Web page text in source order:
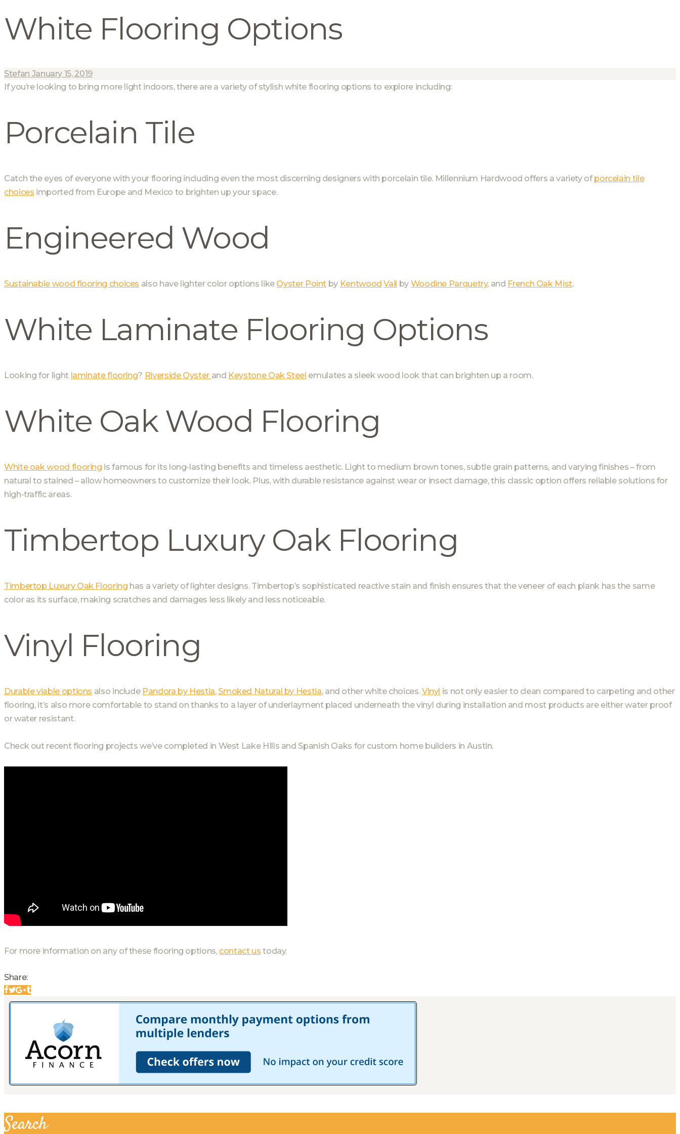
White Flooring Options
Stefan January 15, 2019
If you’re looking to bring more light indoors, there are a variety of stylish white flooring options to explore including:
Porcelain Tile
Catch the eyes of everyone with your flooring including even the most discerning designers with porcelain tile. Millennium Hardwood offers a variety ofporcelain tile
choices imported from Europe and Mexico to brighten up your space.
Engineered Wood
Sustainable wood flooring choices also have lighter color options like Oyster Point by Kentwood Vail by Woodine Parquetry, and French Oak Mist.
White Laminate Flooring Options
Looking for light laminate flooring? Riverside Oyster and Keystone Oak Steel emulates a sleek wood look that can brighten up a room.
White Oak Wood Flooring
White oak wood flooring is famous for its long-lasting benefits and timeless aesthetic. Light to medium brown tones, subtle grain patterns, and varying finishes – from
natural to stained – allow homeowners to customize their look. Plus, with durable resistance against wear or insect damage, this classic option offers reliable solutions for
high-traffic areas.
Timbertop Luxury Oak Flooring
Timbertop Luxury Oak Flooring has a variety of lighter designs. Timbertop’s sophisticated reactive stain and finish ensures that the veneer of each plank has the same
color as its surface, making scratches and damages less likely and less noticeable.
Vinyl Flooring
Durable viable options also include Pandora by Hestia, Smoked Natural by Hestia, and other white choices.Vinyl is not only easier to clean compared to carpeting and other
flooring, it’s also more comfortable to stand on thanks to a layer of underlayment placed underneath the vinyl during installation and most products are either water proof
or water resistant.
Check out recent flooring projects we’ve completed in West Lake HIlls and Spanish Oaks for custom home builders in Austin.
For more information on any of these flooring options, contact us today.
Share:
Search